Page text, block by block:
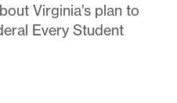
Virginia’s plan to
Every Student